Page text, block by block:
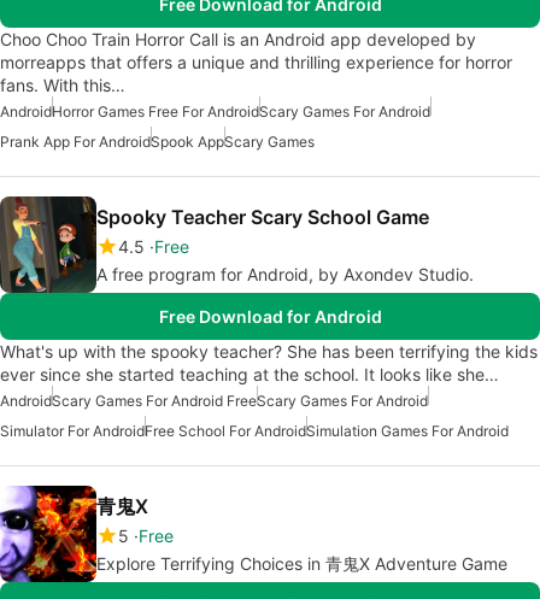
Choo Choo Train Horror Call is an Android app developed by
morreapps that offers a unique and thrilling experience for horror
fans. With this…
AndroidHorror Games Free For AndroidScary Games For Android
Prank App For AndroidSpook AppScary Games
Spooky Teacher Scary School Game
4.5 Free
A free program for Android, by Axondev Studio.
Free Download for Android
What's up with the spooky teacher? She has been terrifying the kids
ever since she started teaching at the school. It looks like she…
AndroidScary Games For Android FreeScary Games For Android
Simulator For AndroidFree School For AndroidSimulation Games For Android
青鬼X
5 Free
Explore Terrifying Choices in 青鬼X Adventure Game